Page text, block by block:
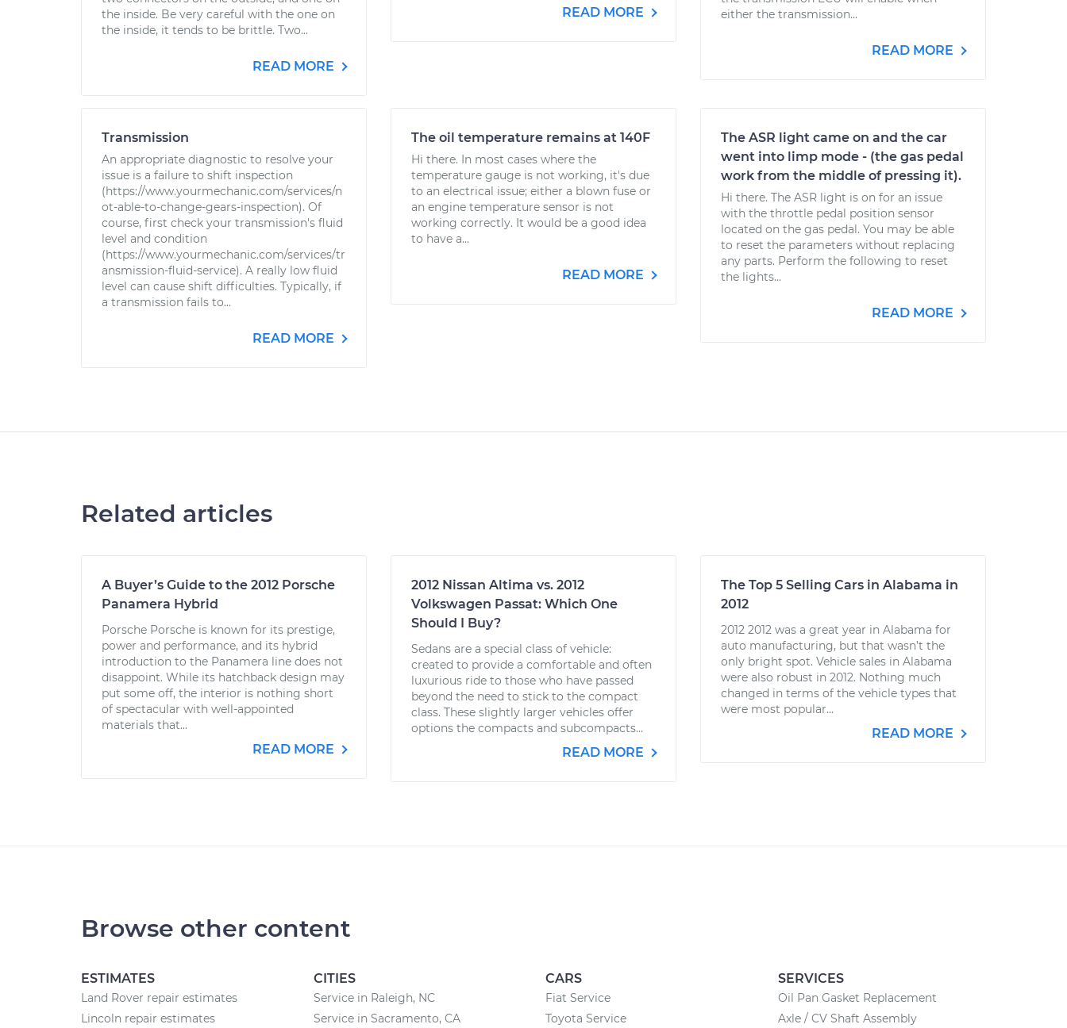
the inside. Be very careful with the one on
the inside, it tends to be brittle. Two...
READ MORE
READ MORE
either the transmission...
READ MORE
Transmission
An appropriate diagnostic to resolve your
issue is a failure to shift inspection
(https://www.yourmechanic.com/services/n
ot-able-to-change-gears-inspection). Of
course, first check your transmission's fluid
level and condition
(https://www.yourmechanic.com/services/tr
ansmission-fluid-service). A really low fluid
level can cause shift difficulties. Typically, if
a transmission fails to...
READ MORE
The oil temperature remains at 140F
Hi there. In most cases where the
temperature gauge is not working, it's due
to an electrical issue; either a blown fuse or
an engine temperature sensor is not
working correctly. It would be a good idea
to have a...
READ MORE
The ASR light came on and the car
went into limp mode - (the gas pedal
work from the middle of pressing it).
Hi there. The ASR light is on for an issue
with the throttle pedal position sensor
located on the gas pedal. You may be able
to reset the parameters without replacing
any parts. Perform the following to reset
the lights...
READ MORE
Related articles
A Buyer’s Guide to the 2012 Porsche
Panamera Hybrid
Porsche Porsche is known for its prestige,
power and performance, and its hybrid
introduction to the Panamera line does not
disappoint. While its hatchback design may
put some off, the interior is nothing short
of spectacular with well-appointed
materials that...
READ MORE
2012 Nissan Altima vs. 2012
Volkswagen Passat: Which One
Should I Buy?
Sedans are a special class of vehicle:
created to provide a comfortable and often
luxurious ride to those who have passed
beyond the need to stick to the compact
class. These slightly larger vehicles offer
options the compacts and subcompacts...
READ MORE
The Top 5 Selling Cars in Alabama in
2012
2012 2012 was a great year in Alabama for
auto manufacturing, but that wasn’t the
only bright spot. Vehicle sales in Alabama
were also robust in 2012. Nothing much
changed in terms of the vehicle types that
were most popular...
READ MORE
Browse other content
ESTIMATES
Land Rover repair estimates
Lincoln repair estimates
CITIES
Service in Raleigh, NC
Service in Sacramento, CA
CARS
Fiat Service
Toyota Service
SERVICES
Oil Pan Gasket Replacement
Axle / CV Shaft Assembly